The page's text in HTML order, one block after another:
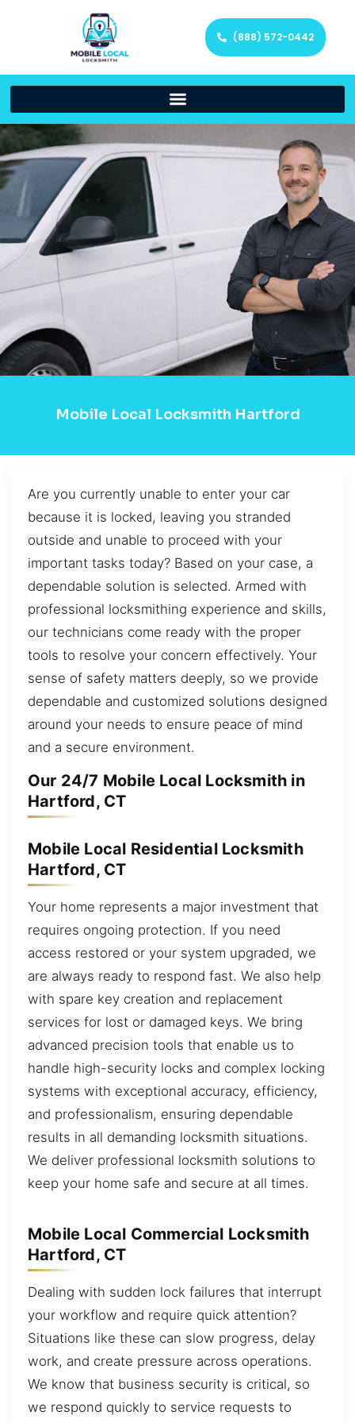
(888) 572-0442
Mobile Local Locksmith Hartford
Are you currently unable to enter your car
because it is locked, leaving you stranded
outside and unable to proceed with your
important tasks today? Based on your case, a
dependable solution is selected. Armed with
professional locksmithing experience and skills,
our technicians come ready with the proper
tools to resolve your concern effectively. Your
sense of safety matters deeply, so we provide
dependable and customized solutions designed
around your needs to ensure peace of mind
and a secure environment.
Our 24/7 Mobile Local Locksmith in
Hartford, CT
Mobile Local Residential Locksmith
Hartford, CT
Your home represents a major investment that
requires ongoing protection. If you need
access restored or your system upgraded, we
are always ready to respond fast. We also help
with spare key creation and replacement
services for lost or damaged keys. We bring
advanced precision tools that enable us to
handle high-security locks and complex locking
systems with exceptional accuracy, efficiency,
and professionalism, ensuring dependable
results in all demanding locksmith situations.
We deliver professional locksmith solutions to
keep your home safe and secure at all times.
Mobile Local Commercial Locksmith
Hartford, CT
Dealing with sudden lock failures that interrupt
your workflow and require quick attention?
Situations like these can slow progress, delay
work, and create pressure across operations.
We know that business security is critical, so
we respond quickly to service requests to